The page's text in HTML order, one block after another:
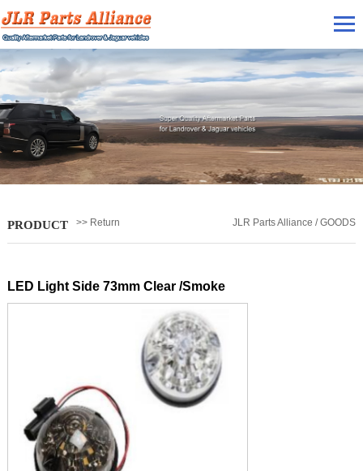
PRODUCT >> Return JLR Parts Alliance / GOODS
LED Light Side 73mm Clear /Smoke